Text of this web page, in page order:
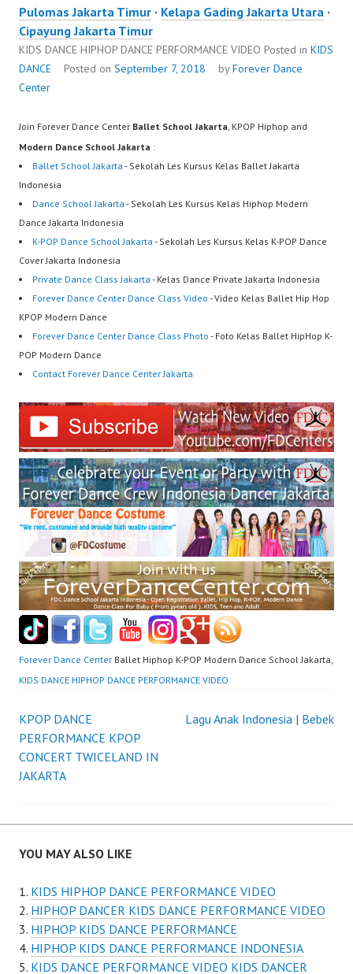
Pulomas Jakarta Timur · Kelapa Gading Jakarta Utara ·
Cipayung Jakarta Timur
KIDS DANCE HIPHOP DANCE PERFORMANCE VIDEO Posted in KIDS
DANCE
Posted on September 7, 2018 byForever Dance
Center
Join Forever Dance Center Ballet School Jakarta, KPOP Hiphop and
Modern Dance School Jakarta :
Ballet School Jakarta - Sekolah Les Kursus Kelas Ballet Jakarta
Indonesia
Dance School Jakarta - Sekolah Les Kursus Kelas Hiphop Modern
Dance Jakarta Indonesia
K-POP Dance School Jakarta - Sekolah Les Kursus Kelas K-POP Dance
Cover Jakarta Indonesia
Private Dance Class Jakarta - Kelas Dance Private Jakarta Indonesia
Forever Dance Center Dance Class Video - Video Kelas Ballet Hip Hop
KPOP Modern Dance
Forever Dance Center Dance Class Photo - Foto Kelas Ballet HipHop K-
POP Modern Dance
Contact Forever Dance Center Jakarta
Forever Dance Center Ballet Hiphop K-POP Modern Dance School Jakarta,
KIDS DANCE HIPHOP DANCE PERFORMANCE VIDEO
Post
navigation
KPOP DANCE
PERFORMANCE KPOP
CONCERT TWICELAND IN
JAKARTA
Lagu Anak Indonesia | Bebek
YOU MAY ALSO LIKE
KIDS HIPHOP DANCE PERFORMANCE VIDEO
HIPHOP DANCER KIDS DANCE PERFORMANCE VIDEO
HIPHOP KIDS DANCE PERFORMANCE
HIPHOP KIDS DANCE PERFORMANCE INDONESIA
KIDS DANCE PERFORMANCE VIDEO KIDS DANCER